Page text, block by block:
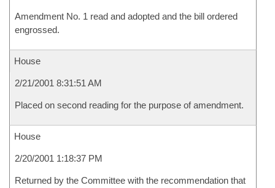
Amendment No. 1 read and adopted and the bill ordered
engrossed.
House
2/21/2001 8:31:51 AM
Placed on second reading for the purpose of amendment.
House
2/20/2001 1:18:37 PM
Returned by the Committee with the recommendation that